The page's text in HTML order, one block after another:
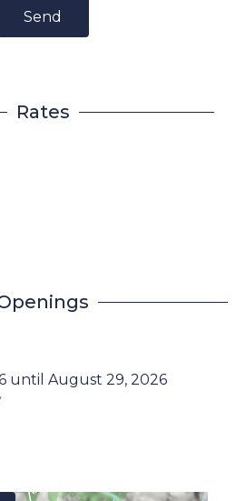
Send
Rates
until August 29, 2026